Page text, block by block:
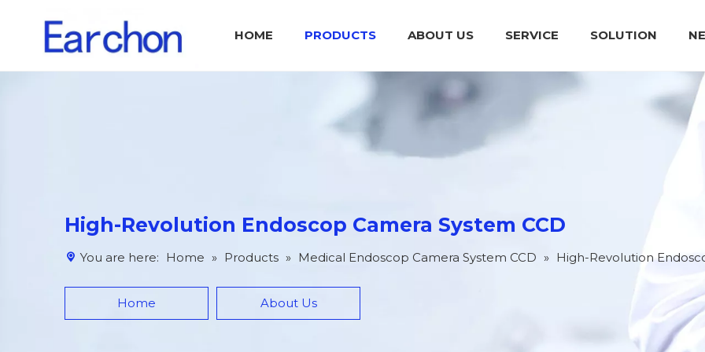
HOME PRODUCTS ABOUT US SERVICE SOLUTION
High-Revolution Endoscop Camera System CCD
You are here: Home » Products » Medical Endoscop Camera System CCD » High-Revolution
Home About Us